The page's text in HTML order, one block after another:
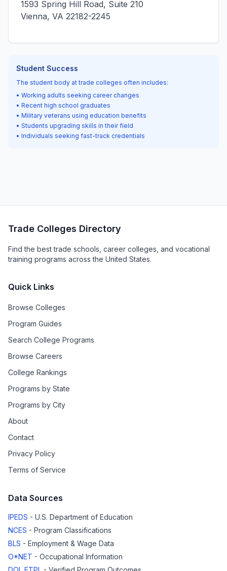
1593 Spring Hill Road, Suite 210
Vienna, VA 22182-2245
Student Success
The student body at trade colleges often includes:
• Working adults seeking career changes
• Recent high school graduates
• Military veterans using education benefits
• Students upgrading skills in their field
• Individuals seeking fast-track credentials
Trade Colleges Directory
Find the best trade schools, career colleges, and vocational
training programs across the United States.
Quick Links
Browse Colleges
Program Guides
Search College Programs
Browse Careers
College Rankings
Programs by State
Programs by City
About
Contact
Privacy Policy
Terms of Service
Data Sources
IPEDS - U.S. Department of Education
NCES - Program Classifications
BLS - Employment & Wage Data
O*NET - Occupational Information